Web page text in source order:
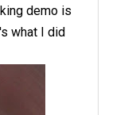
demo is
what I did